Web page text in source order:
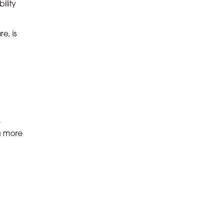
is
more